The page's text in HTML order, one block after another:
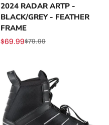
2024 RADAR ARTP -
BLACK/GREY - FEATHER
FRAME
Sale
$69.99
Regular$79.99